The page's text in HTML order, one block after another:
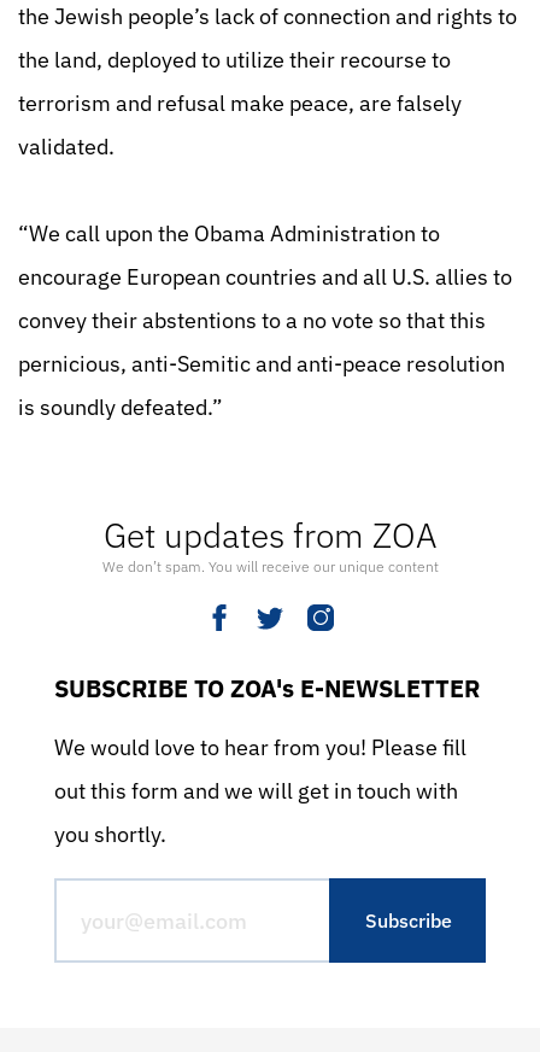
Get updates from ZOA
We don’t spam. You will receive our unique content
SUBSCRIBE TO ZOA's E-NEWSLETTER
We would love to hear from you! Please fill
out this form and we will get in touch with
you shortly.
the Jewish people’s lack of connection and rights to
the land, deployed to utilize their recourse to
terrorism and refusal make peace, are falsely
validated.
“We call upon the Obama Administration to
encourage European countries and all U.S. allies to
convey their abstentions to a no vote so that this
pernicious, anti-Semitic and anti-peace resolution
is soundly defeated.”